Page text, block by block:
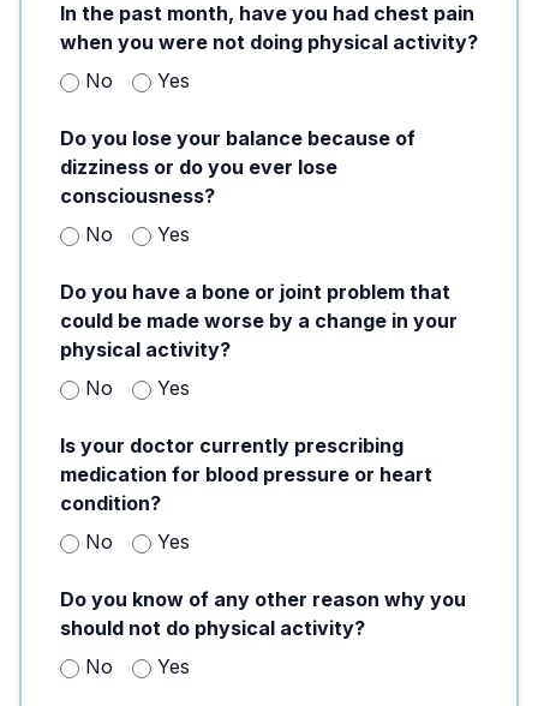
In the past month, have you had chest pain
when you were not doing physical activity?
No
Yes
Do you lose your balance because of
dizziness or do you ever lose
consciousness?
No
Yes
Do you have a bone or joint problem that
could be made worse by a change in your
physical activity?
No
Yes
Is your doctor currently prescribing
medication for blood pressure or heart
condition?
No
Yes
Do you know of any other reason why you
should not do physical activity?
No
Yes